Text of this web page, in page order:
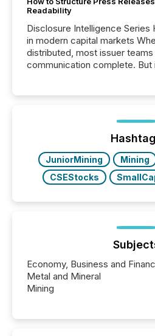
Readability
Disclosure Intelligence
in modern capital markets
distributed, most issuer
communication complete. But
Before many investors read a
machines identify
JuniorMining Mining
CSEStocks
Economy, Business and
Metal and Mineral
Mining